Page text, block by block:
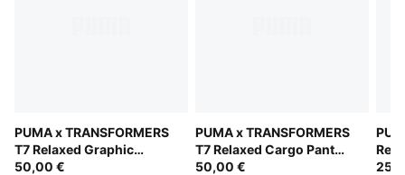
PUMA x TRANSFORMERS
T7 Relaxed Graphic
Hoodie Kids
50,00 €
PUMA x TRANSFORMERS
T7 Relaxed Cargo Pants
Kids
50,00 €
Kids